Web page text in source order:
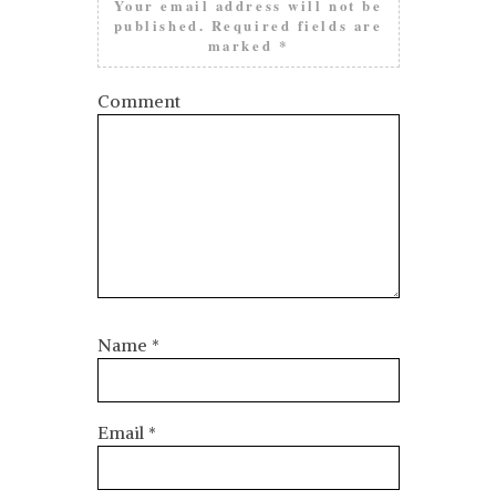
Your email address will not be
published. Required fields are
marked *
Comment
Name *
Email *